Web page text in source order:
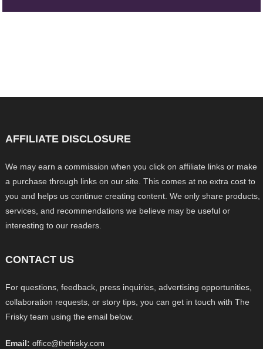
AFFILIATE DISCLOSURE
We may earn a commission when you click on affiliate links or make
a purchase through links on our site. This comes at no extra cost to
you and helps us continue creating content. We only share products,
services, and recommendations we believe may be useful or
interesting to our readers.
CONTACT US
For questions, feedback, press inquiries, advertising opportunities,
collaboration requests, or story tips, you can get in touch with The
Frisky team using the email below.
Email: office@thefrisky.com